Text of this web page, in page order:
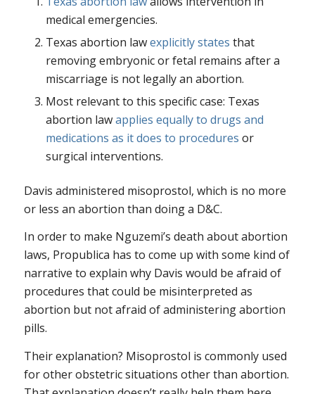
medical emergencies.
Texas abortion lawexplicitly states that
removing embryonic or fetal remains after a
miscarriage is not legally an abortion.
Most relevant to this specific case: Texas
abortion lawapplies equally to drugs and
medications as it does to procedures or
surgical interventions.
Davis administered misoprostol, which is no more
or less an abortion than doing a D&C.
In order to make Nguzemi’s death about abortion
laws, Propublica has to come up with some kind of
narrative to explain why Davis would be afraid of
procedures that could be misinterpreted as
abortion but not afraid of administering abortion
pills.
Their explanation? Misoprostol is commonly used
for other obstetric situations other than abortion.